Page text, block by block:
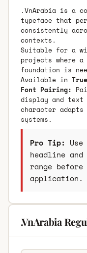
.VnArabia is a
typeface that
consistently
contexts.
Suitable for a
projects where
foundation is
Available in
Font Pairing:
display and text
character
systems.
Pro Tip:
headline
range
application.
.VnArabia